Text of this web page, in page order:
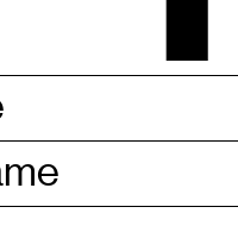
28 –